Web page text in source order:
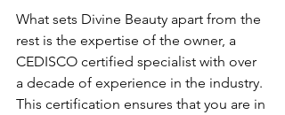
What sets Divine Beauty apart from the
rest is the expertise of the owner, a
CEDISCO certified specialist with over
a decade of experience in the industry.
This certification ensures that you are in